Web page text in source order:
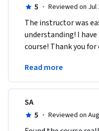
5 · Reviewed on Jul
The instructor was
understanding! I
course! Thank you
University!
Read more
SA
5 · Reviewed on